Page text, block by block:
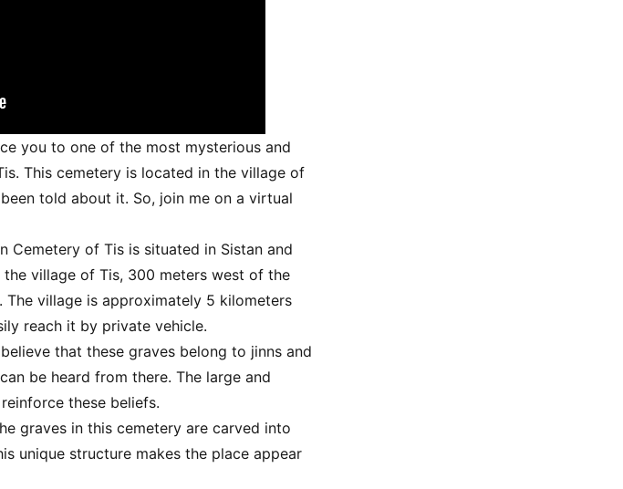
you to one of the most mysterious and
This cemetery is located in the village of
told about it. So, join me on a virtual
Cemetery of Tis is situated in Sistan and
the village of Tis, 300 meters west of the
village is approximately 5 kilometers
reach it by private vehicle.
that these graves belong to jinns and
be heard from there. The large and
these beliefs.
graves in this cemetery are carved into
unique structure makes the place appear